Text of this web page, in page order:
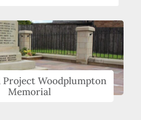
Project Woodplumpton
Memorial